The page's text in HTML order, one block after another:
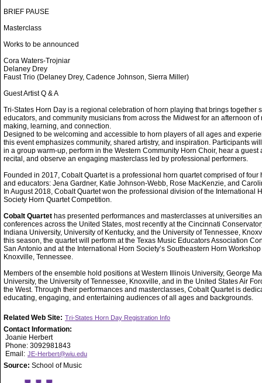
BRIEF PAUSE
Masterclass
Works to be announced
Cora Waters-Trojniar
Delaney Drey
Faust Trio (Delaney Drey, Cadence Johnson, Sierra Miller)
Guest Artist Q & A
Tri-States Horn Day is a regional celebration of horn playing that brings together
educators, and community musicians from across the Midwest for an afternoon of
making, learning, and connection.
Designed to be welcoming and accessible to horn players of all ages and
this event emphasizes community, shared artistry, and inspiration. Participants
in a group warm-up, perform in the Western Community Horn Choir, hear a guest
recital, and observe an engaging masterclass led by professional performers.
Founded in 2017, Cobalt Quartet is a professional horn quartet comprised of four
and educators: Jena Gardner, Katie Johnson-Webb, Rose MacKenzie, and
In August 2018, Cobalt Quartet won the professional division of the International
Society Horn Quartet Competition.
Cobalt Quartet has presented performances and masterclasses at universities
conferences across the United States, most recently at the Cincinnati
Indiana University, University of Kentucky, and the University of Tennessee,
this season, the quartet will perform at the Texas Music Educators Association
San Antonio and at the International Horn Society’s Southeastern Horn
Knoxville, Tennessee.
Members of the ensemble hold positions at Western Illinois University, George
University, the University of Tennessee, Knoxville, and in the United States Air
the West. Through their performances and masterclasses, Cobalt Quartet is
educating, engaging, and entertaining audiences of all ages and backgrounds.
Related Web Site: Tri-States Horn Day Registration Info
Contact Information:
Joanie Herbert
Phone: 3092981843
Email: JE-Herbert@wiu.edu
Source: School of Music